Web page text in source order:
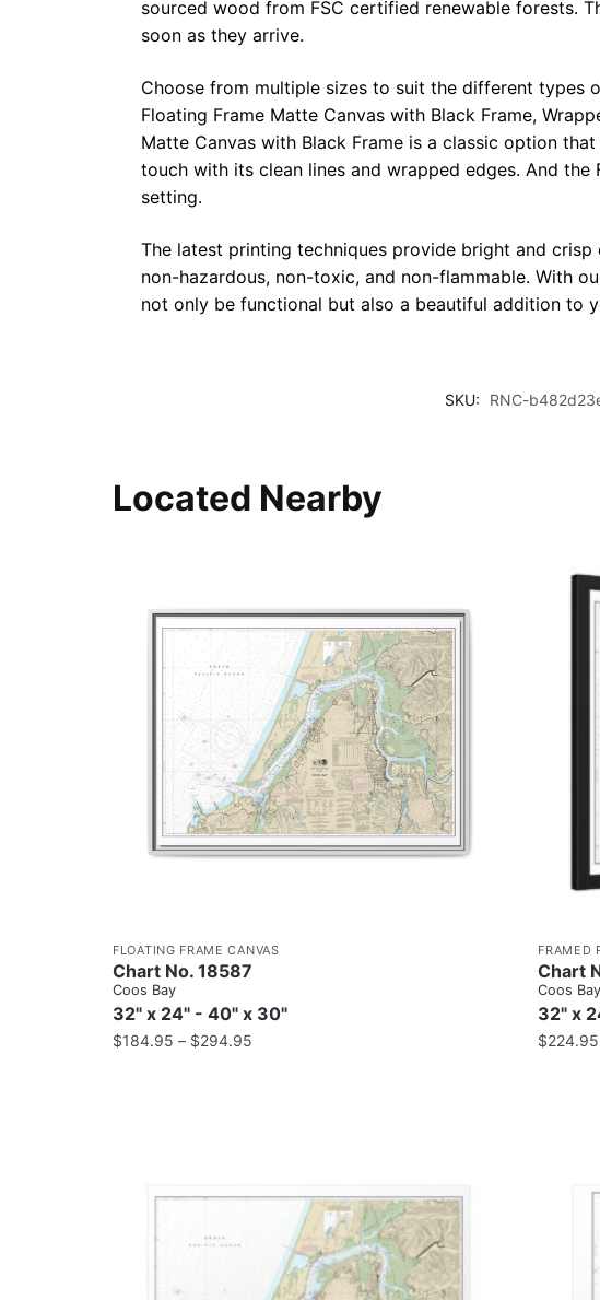
sourced wood from FSC certified renewable forests.
soon as they arrive.
Choose from multiple sizes to suit the different types
Floating Frame Matte Canvas with Black Frame,
Matte Canvas with Black Frame is a classic option
touch with its clean lines and wrapped edges. And
setting.
The latest printing techniques provide bright and
non-hazardous, non-toxic, and non-flammable. With
not only be functional but also a beautiful addition to
SKU: RNC-
Located Nearby
FLOATING FRAME CANVAS
Chart No. 18587
Coos Bay
32" x 24" - 40" x 30"
$184.95 – $294.95
FRAMED
Chart
Coos Bay
32" x
$224.95